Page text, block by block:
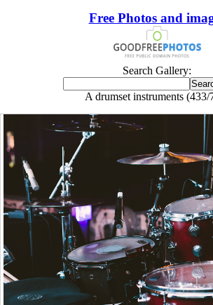
Free Photos and
Search Gallery:
A drumset instruments (433/